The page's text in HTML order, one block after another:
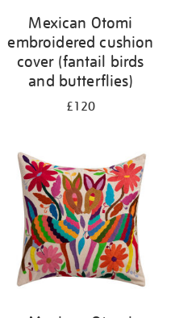
Mexican Otomi
embroidered cushion
cover (fantail birds
and butterflies)
£120